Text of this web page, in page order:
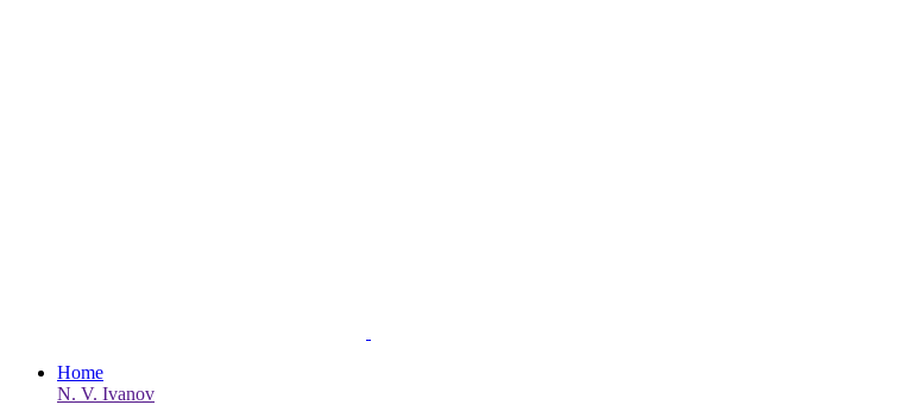
Home
N. V. Ivanov